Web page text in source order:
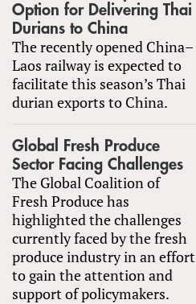
Option for Delivering Thai
Durians to China
The recently opened China–
Laos railway is expected to
facilitate this season’s Thai
durian exports to China.
Global Fresh Produce
Sector Facing Challenges
The Global Coalition of
Fresh Produce has
highlighted the challenges
currently faced by the fresh
produce industry in an effort
to gain the attention and
support of policymakers.